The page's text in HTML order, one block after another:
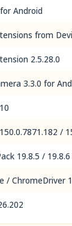
Android
from
2.5.28.0
3.3.0 for
/
19.8.5 /
/ ChromeDriver